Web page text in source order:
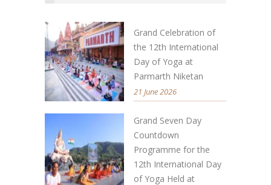
Grand Celebration of
the 12th International
Day of Yoga at
Parmarth Niketan
21 June 2026
Grand Seven Day
Countdown
Programme for the
12th International Day
of Yoga Held at